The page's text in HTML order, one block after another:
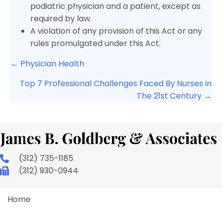
podiatric physician and a patient, except as
required by law.
A violation of any provision of this Act or any
rules promulgated under this Act.
Posts
navigation
← Physician Health
Top 7 Professional Challenges Faced By Nurses in
The 21st Century →
(312) 735-1185
(312) 930-0944
Home